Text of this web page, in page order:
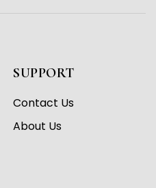
SUPPORT
Contact Us
About Us